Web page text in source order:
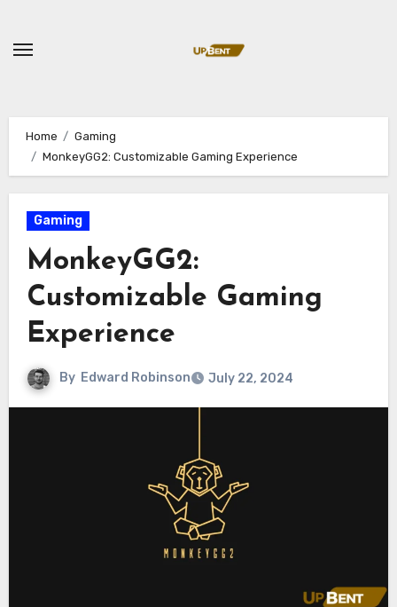
content
Home
Gaming
MonkeyGG2: Customizable Gaming Experience
Gaming
MonkeyGG2:
Customizable Gaming
Experience
By Edward Robinson July 22, 2024